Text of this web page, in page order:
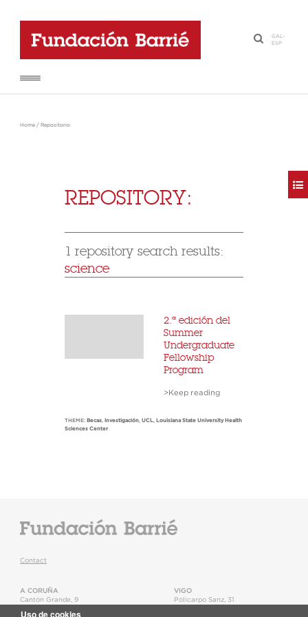
·
GAL-
ESP
Home / Repositorio
REPOSITORY:
1 repository search results:
science
2.ª edición del
Summer
Undergraduate
Fellowship
Program
>Keep reading
THEME: Becas, investigación, UCL, Louisiana State University Health
Sciences Center
Contact
A CORUÑA
Cantón Grande, 9
VIGO
Policarpo Sanz, 31
Uso de cookies